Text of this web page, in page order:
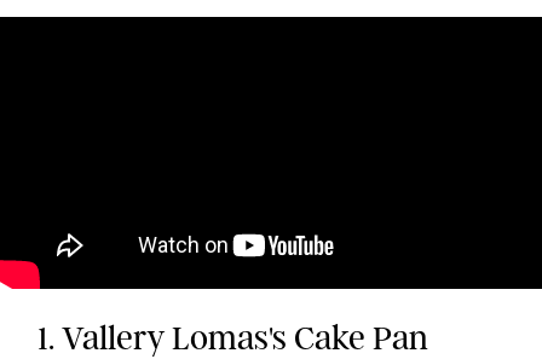
1. Vallery Lomas's Cake Pan